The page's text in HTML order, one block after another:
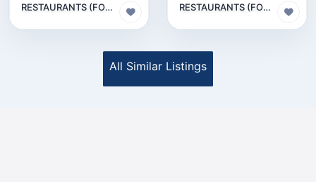
RESTAURANTS (FOOD & BEVERAGES) SECTOR RESTAURANTS (FOOD & BEVERAGES) SECTOR
All Similar Listings